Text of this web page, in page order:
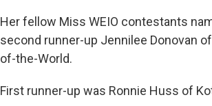
Her fellow Miss WEIO contestants
second runner-up Jennilee Donovan
of-the-World.
First runner-up was Ronnie Huss of